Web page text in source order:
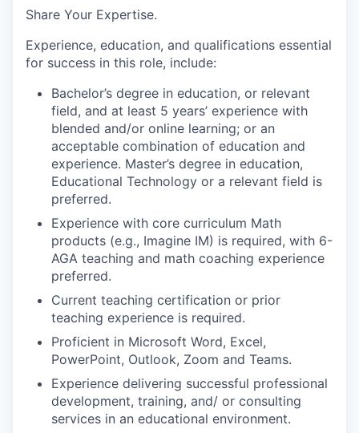
Share Your Expertise.
Experience, education, and qualifications essential
for success in this role, include:
Bachelor’s degree in education, or relevant
field, and at least 5 years’ experience with
blended and/or online learning; or an
acceptable combination of education and
experience. Master’s degree in education,
Educational Technology or a relevant field is
preferred.
Experience with core curriculum Math
products (e.g., Imagine IM) is required, with 6-
AGA teaching and math coaching experience
preferred.
Current teaching certification or prior
teaching experience is required.
Proficient in Microsoft Word, Excel,
PowerPoint, Outlook, Zoom and Teams.
Experience delivering successful professional
development, training, and/ or consulting
services in an educational environment.